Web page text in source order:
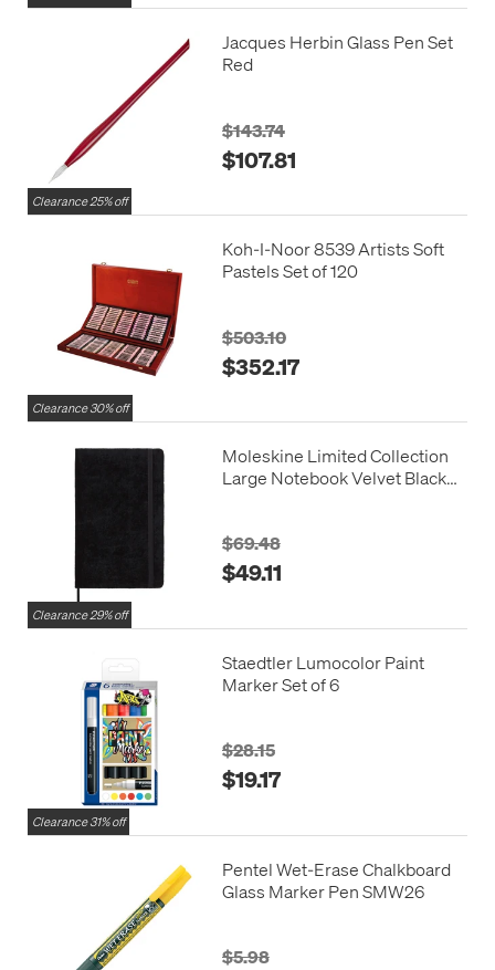
Clearance 25% off
Jacques Herbin Glass Pen Set
Red
$143.74
$107.81
Clearance 30% off
Koh-I-Noor 8539 Artists Soft
Pastels Set of 120
$503.10
$352.17
Clearance 29% off
Moleskine Limited Collection
Large Notebook Velvet Black
$69.48
$49.11
Clearance 31% off
Staedtler Lumocolor Paint
Marker Set of 6
$28.15
$19.17
Pentel Wet-Erase Chalkboard
Glass Marker Pen SMW26
$5.98